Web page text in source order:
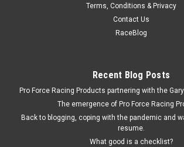
Terms, Conditions & Privacy
Contact Us
RaceBlog
Recent Blog Posts
Pro Force Racing Products partnering with the
The emergence of Pro Force Racing
Back to blogging, coping with the pandemic and
resume.
What good is a checklist?